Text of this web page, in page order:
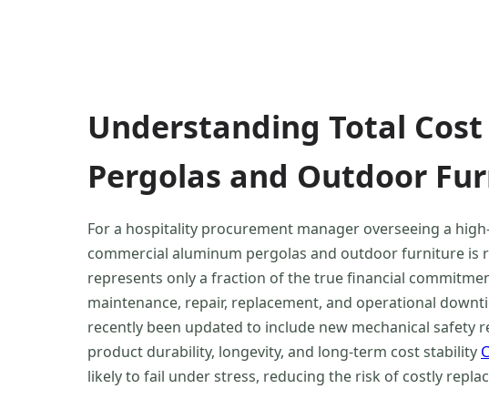
Understanding Total
Pergolas and Outdoor
For a hospitality procurement manager overseeing a
commercial aluminum pergolas and outdoor furniture is
represents only a fraction of the true financial
maintenance, repair, replacement, and operational
recently been updated to include new mechanical
product durability, longevity, and long-term cost stability
likely to fail under stress, reducing the risk of costly